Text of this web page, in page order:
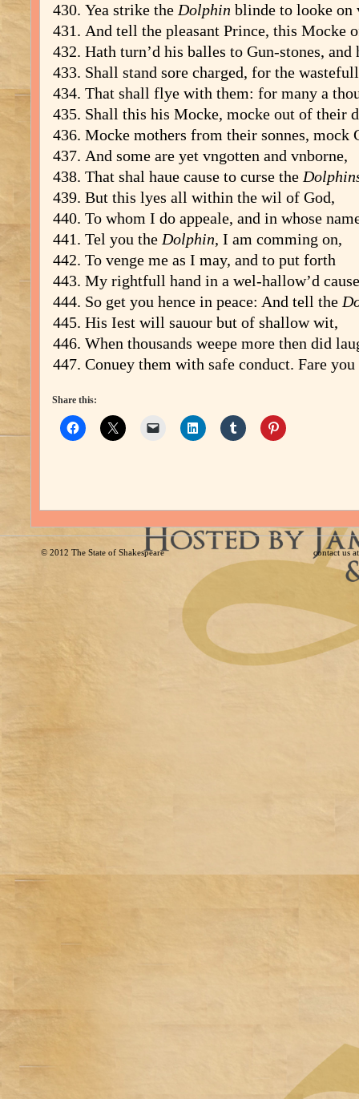
Yea strike the Dolphin blinde to looke on
And tell the pleasant Prince, this Mocke
Hath turn’d his balles to Gun-stones, and
Shall stand sore charged, for the
That shall flye with them: for many a
Shall this his Mocke, mocke out of their
Mocke mothers from their sonnes, mock
And some are yet vngotten and vnborne,
That shal haue cause to curse the
But this lyes all within the wil of God,
To whom I do appeale, and in whose
Tel you the Dolphin, I am comming on,
To venge me as I may, and to put forth
My rightfull hand in a wel-hallow’d
So get you hence in peace: And tell the
His Iest will sauour but of shallow wit,
When thousands weepe more then did
Conuey them with safe conduct. Fare
Share this:
© 2012 The State of Shakespeare contact us